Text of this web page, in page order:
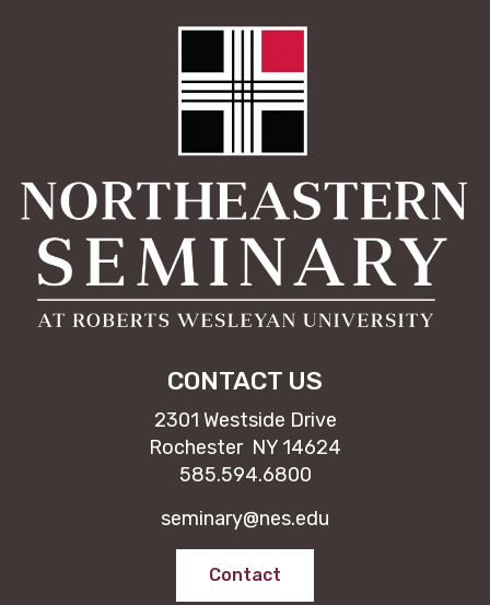
CONTACT US
2301 Westside Drive
Rochester NY 14624
585.594.6800
seminary@nes.edu
Contact